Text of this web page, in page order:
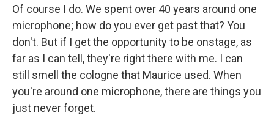
Of course I do. We spent over 40 years around one
microphone; how do you ever get past that? You
don't. But if I get the opportunity to be onstage, as
far as I can tell, they're right there with me. I can
still smell the cologne that Maurice used. When
you're around one microphone, there are things you
just never forget.